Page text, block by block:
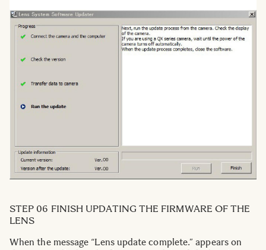
STEP 06 FINISH UPDATING THE FIRMWARE OF THE
LENS
When the message “Lens update complete.” appears on